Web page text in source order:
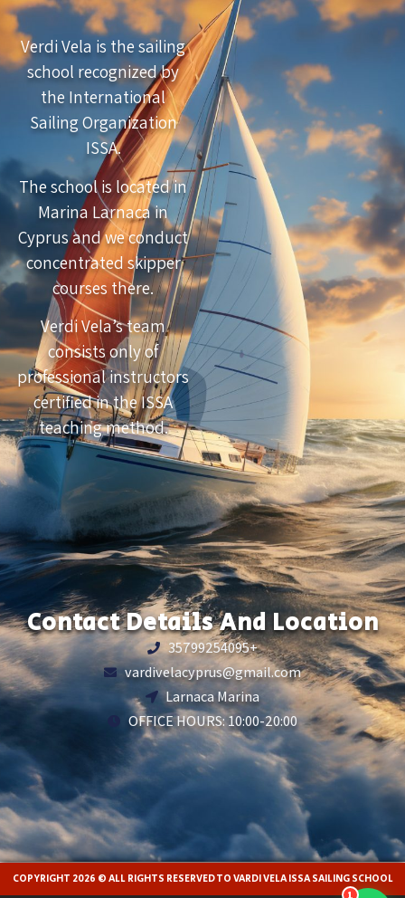
Verdi Vela is the sailing
school recognized by
the International
Sailing Organization
ISSA.
The school is located in
Marina Larnaca in
Cyprus and we conduct
concentrated skipper
courses there.
Verdi Vela’s team
consists only of
professional instructors
certified in the ISSA
teaching method.
Contact Details And Location
35799254095+
vardivelacyprus@gmail.com
Larnaca Marina
OFFICE HOURS: 10:00-20:00
COPYRIGHT 2026 © ALL RIGHTS RESERVED TO VARDI VELA ISSA SAILING SCHOOL
1